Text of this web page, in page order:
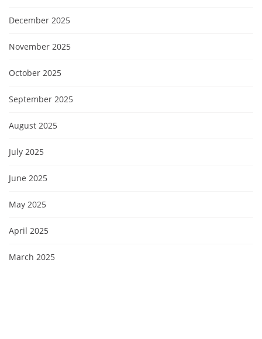
December 2025
November 2025
October 2025
September 2025
August 2025
July 2025
June 2025
May 2025
April 2025
March 2025